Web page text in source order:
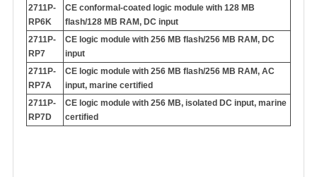
2711P-
RP6K
CE conformal-coated logic module with 128 MB
flash/128 MB RAM, DC input
2711P-
RP7
CE logic module with 256 MB flash/256 MB RAM, DC
input
2711P-
RP7A
CE logic module with 256 MB flash/256 MB RAM, AC
input, marine certified
2711P-
RP7D
CE logic module with 256 MB, isolated DC input, marine
certified